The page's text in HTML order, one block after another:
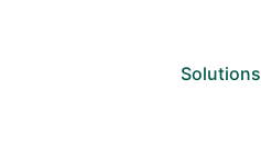
Solutions